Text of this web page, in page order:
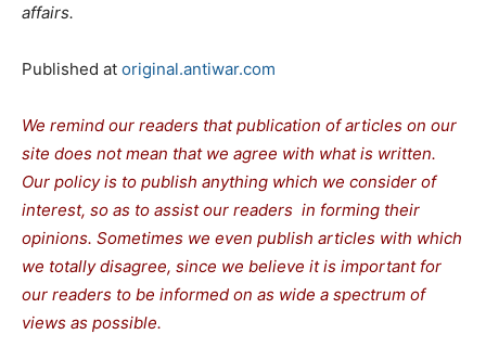
affairs.
Published at original.antiwar.com
We remind our readers that publication of articles on our
site does not mean that we agree with what is written.
Our policy is to publish anything which we consider of
interest, so as to assist our readers in forming their
opinions. Sometimes we even publish articles with which
we totally disagree, since we believe it is important for
our readers to be informed on as wide a spectrum of
views as possible.